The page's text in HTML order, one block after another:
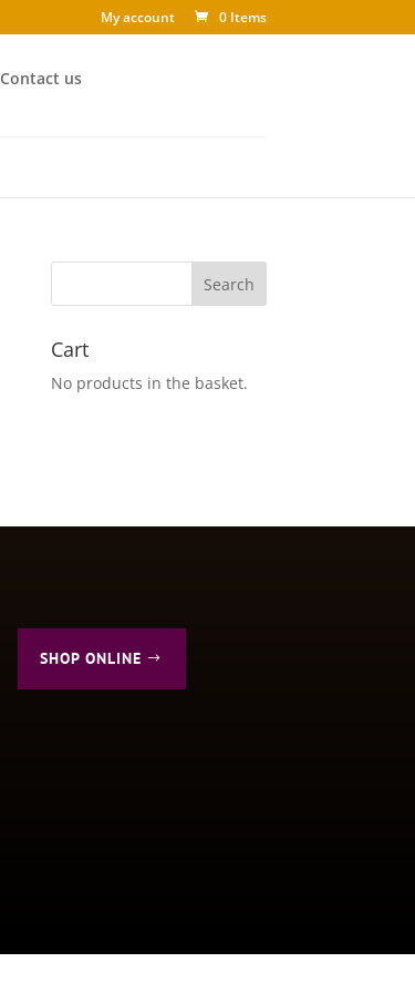
My account 0 Items
Contact us
Cart
No products in the basket.
SHOP ONLINE